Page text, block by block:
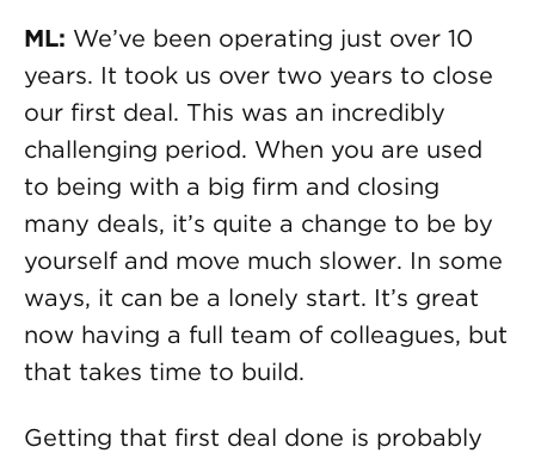
ML: We’ve been operating just over 10
years. It took us over two years to close
our first deal. This was an incredibly
challenging period. When you are used
to being with a big firm and closing
many deals, it’s quite a change to be by
yourself and move much slower. In some
ways, it can be a lonely start. It’s great
now having a full team of colleagues, but
that takes time to build.
Getting that first deal done is probably